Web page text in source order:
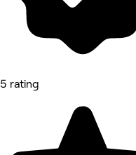
5 rating